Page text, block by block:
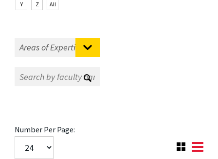
Y
Z All
Number Per Page: